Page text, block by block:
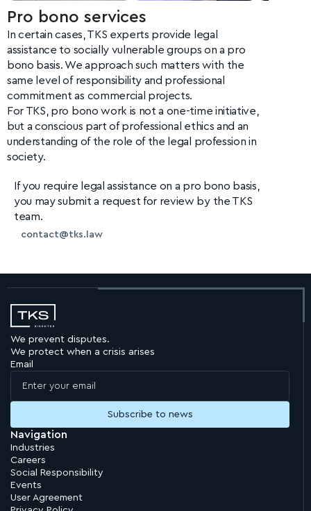
Pro bono services
In certain cases, TKS experts provide legal
assistance to socially vulnerable groups on a pro
bono basis. We approach such matters with the
same level of responsibility and professional
commitment as commercial projects.
For TKS, pro bono work is not a one-time initiative,
but a conscious part of professional ethics and an
understanding of the role of the legal profession in
society.
If you require legal assistance on a pro bono basis,
you may submit a request for review by the TKS
team.
contact@tks.law
We prevent disputes.
We protect when a crisis arises
Email
Navigation
Industries
Careers
Social Responsibility
Events
User Agreement